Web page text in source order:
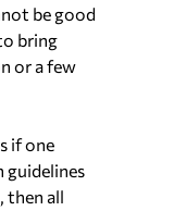
be good
bring
or a few
if one
guidelines
then all